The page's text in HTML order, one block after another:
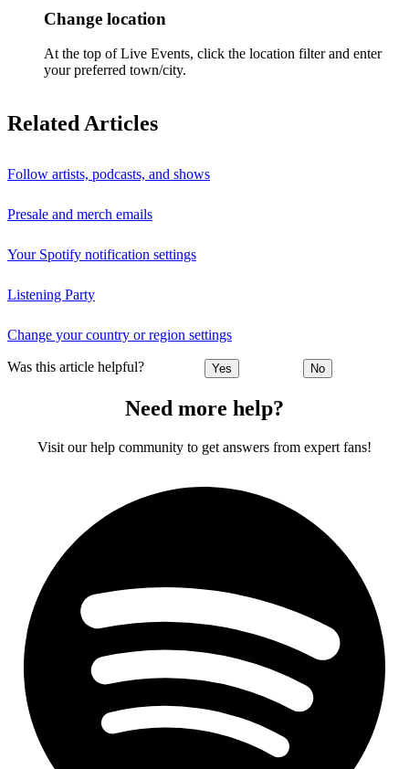
Change location
At the top of Live Events, click the location filter and enter
your preferred town/city.
Related Articles
Follow artists, podcasts, and shows
Presale and merch emails
Your Spotify notification settings
Listening Party
Change your country or region settings
Was this article helpful? Yes No
Need more help?
Visit our help community to get answers from expert fans!